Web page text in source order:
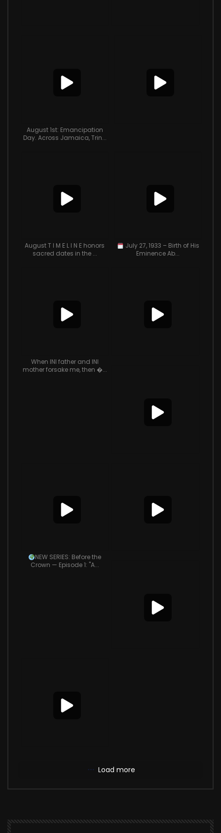
August 1st: Emancipation
Day. Across Jamaica, Trin...
August T I M E L I N E honors
sacred dates in the ...
July 27, 1933 – Birth of His
Eminence Ab...
When INI father and INI
mother forsake me, then �...
NEW SERIES: Before the
Crown — Episode 1: "A...
Load more